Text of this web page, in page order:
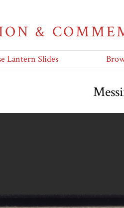
&
Lantern Slides